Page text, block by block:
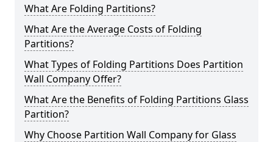
What Are Folding Partitions?
What Are the Average Costs of Folding
Partitions?
What Types of Folding Partitions Does Partition
Wall Company Offer?
What Are the Benefits of Folding Partitions Glass
Partition?
Why Choose Partition Wall Company for Glass